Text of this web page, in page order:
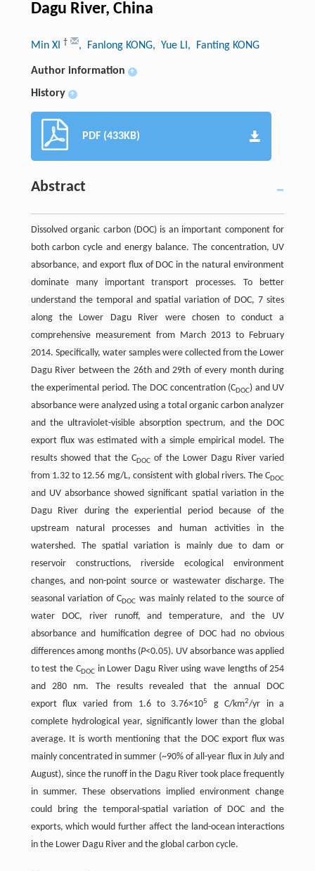
Dagu River, China
Min XI † , Fanlong KONG, Yue LI, Fanting KONG
Author information +
History +
PDF (433KB)
Abstract
Dissolved organic carbon (DOC) is an important component for
both carbon cycle and energy balance. The concentration, UV
absorbance, and export flux of DOC in the natural environment
dominate many important transport processes. To better
understand the temporal and spatial variation of DOC, 7 sites
along the Lower Dagu River were chosen to conduct a
comprehensive measurement from March 2013 to February
2014. Specifically, water samples were collected from the Lower
Dagu River between the 26th and 29th of every month during
the experimental period. The DOC concentration (CDOC) and UV
absorbance were analyzed using a total organic carbon analyzer
and the ultraviolet-visible absorption spectrum, and the DOC
export flux was estimated with a simple empirical model. The
results showed that the CDOC of the Lower Dagu River varied
from 1.32 to 12.56 mg/L, consistent with global rivers. The CDOC
and UV absorbance showed significant spatial variation in the
Dagu River during the experiential period because of the
upstream natural processes and human activities in the
watershed. The spatial variation is mainly due to dam or
reservoir constructions, riverside ecological environment
changes, and non-point source or wastewater discharge. The
seasonal variation of CDOC was mainly related to the source of
water DOC, river runoff, and temperature, and the UV
absorbance and humification degree of DOC had no obvious
differences among months (P<0.05). UV absorbance was applied
to test the CDOCin Lower Dagu River using wave lengths of 254
and 280 nm. The results revealed that the annual DOC
export flux varied from 1.6 to 3.76×105 g C/km2/yr in a
complete hydrological year, significantly lower than the global
average. It is worth mentioning that the DOC export flux was
mainly concentrated in summer (~90% of all-year flux in July and
August), since the runoff in the Dagu River took place frequently
in summer. These observations implied environment change
could bring the temporal-spatial variation of DOC and the
exports, which would further affect the land-ocean interactions
in the Lower Dagu River and the global carbon cycle.